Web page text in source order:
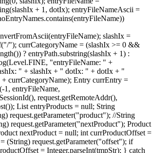
+ 1, dotIx); entryFileNameAscii =
slashIx =
"); currCategoryName = (slashIx >= 0 &&
? entryPath.substring(slashIx + 1) :
"entryFileName: " +
" + slashIx + " dotIx: " + dotIx + "
currCategoryName); Entry currEntry =
1, entryFileName,
request.getRemoteAddr(),
List entryProducts = null; String
request.getParameter("product"); //String
request.getParameter("nextProduct"); Product
nextProduct = null; int currProductOffset =
(String) request.getParameter("offset"); if
= Integer.parseInt(tmpStr); } catch